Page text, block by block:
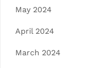
May 2024
April 2024
March 2024